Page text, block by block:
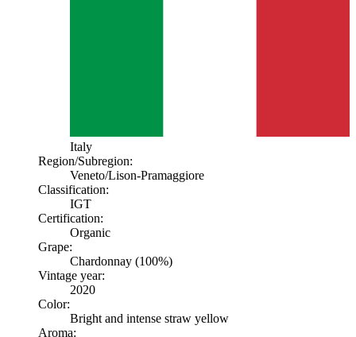
Italy
Region/Subregion:
Veneto/Lison-Pramaggiore
Classification:
IGT
Certification:
Organic
Grape:
Chardonnay (100%)
Vintage year:
2020
Color:
Bright and intense straw yellow
Aroma: